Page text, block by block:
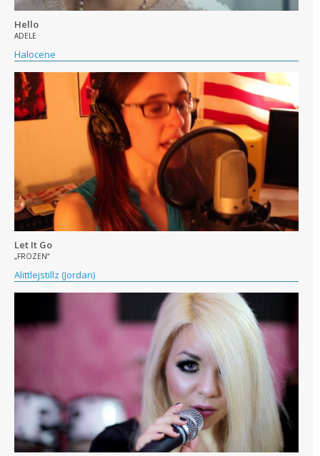
Hello
ADELE
Halocene
Let It Go
„FROZEN“
Alittlejstillz (Jordan)